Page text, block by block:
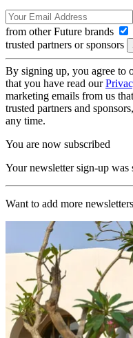
from other Future brands
trusted partners or sponsors
By signing up, you agree to
that you have read our
marketing emails from us
trusted partners and
any time.
You are now subscribed
Your newsletter sign-up was
Want to add more